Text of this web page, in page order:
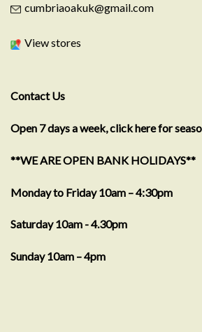
cumbriaoakuk@gmail.com
View stores
Contact Us
Open 7 days a week, click here for
**WE ARE OPEN BANK HOLIDAYS**
Monday to Friday 10am – 4:30pm
Saturday 10am - 4.30pm
Sunday 10am – 4pm